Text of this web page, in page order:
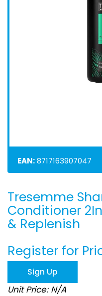
EAN:8717163907047
Skip
to
the
beginning
the
images
gallery
Tresemme
Conditioner
& Replenish
Register for
Sign Up
Unit Price: N/A